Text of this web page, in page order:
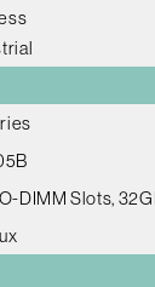
DIMM Slots,